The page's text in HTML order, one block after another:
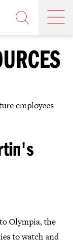
THE
SEARCH
PANEL
employees
Olympia, the
to watch and